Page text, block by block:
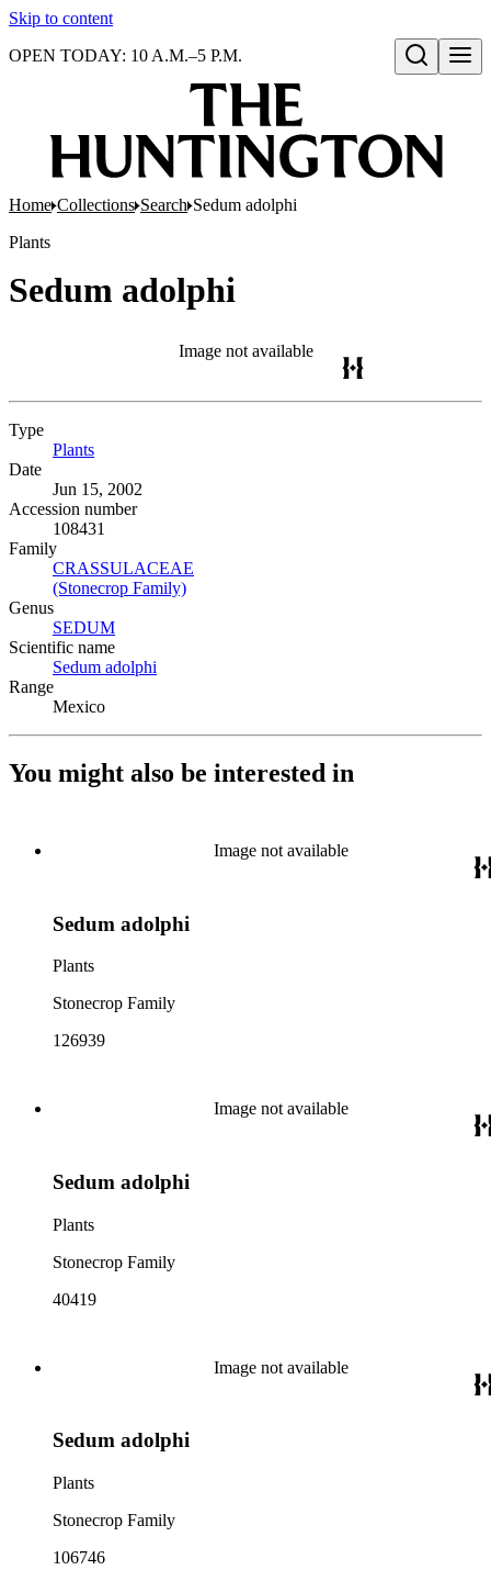
Skip to content
Open search
OPEN TODAY: 10 A.M.–5 P.M.
Home Collections Search Sedum adolphi
Plants
Sedum adolphi
Image not available
Type
Plants
Date
Jun 15, 2002
Accession number
108431
Family
CRASSULACEAE
(Stonecrop Family)
Genus
SEDUM
Scientific name
Sedum adolphi
Range
Mexico
You might also be interested in
Image not available
Sedum adolphi
Plants
Stonecrop Family
126939
Image not available
Sedum adolphi
Plants
Stonecrop Family
40419
Image not available
Sedum adolphi
Plants
Stonecrop Family
106746